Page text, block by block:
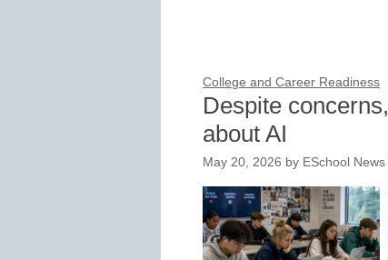
College and Career Readiness
Despite
about AI
May 20, 2026 by ESchool